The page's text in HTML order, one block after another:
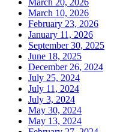
March 10, 2026
February 23, 2026
January 11, 2026
September 30, 2025
June 18, 2025
December 26, 2024
July 25, 2024
July 11, 2024
July 3, 2024
May 30, 2024
May 13, 2024